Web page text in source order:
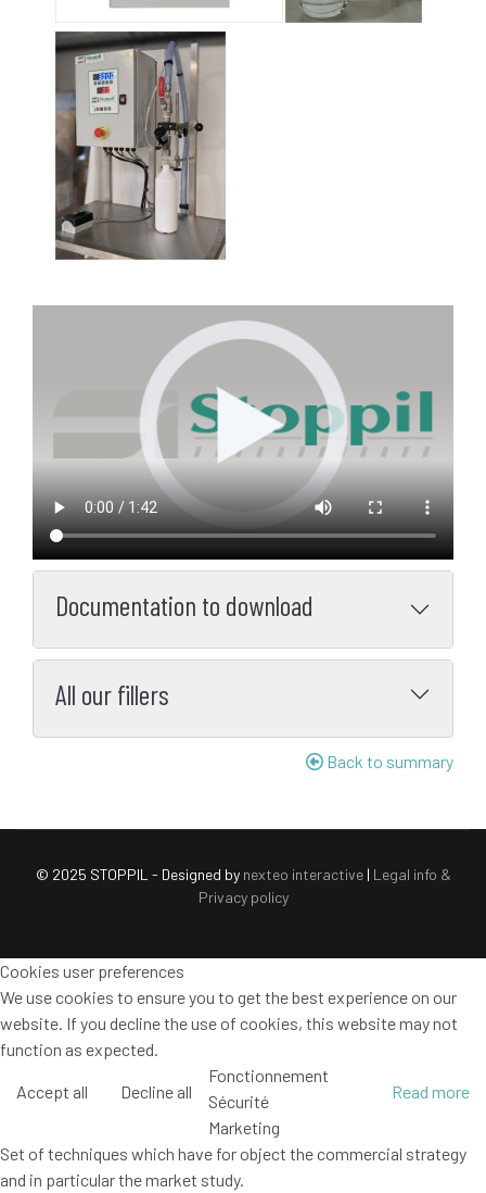
Documentation to download
All our fillers
Back to summary
© 2025 STOPPIL - Designed by nexteo interactive| Legal info &
Privacy policy
Cookies user preferences
We use cookies to ensure you to get the best experience on our
website. If you decline the use of cookies, this website may not
function as expected.
Accept all Decline all Read more
Fonctionnement
Sécurité
Marketing
Set of techniques which have for object the commercial strategy
and in particular the market study.